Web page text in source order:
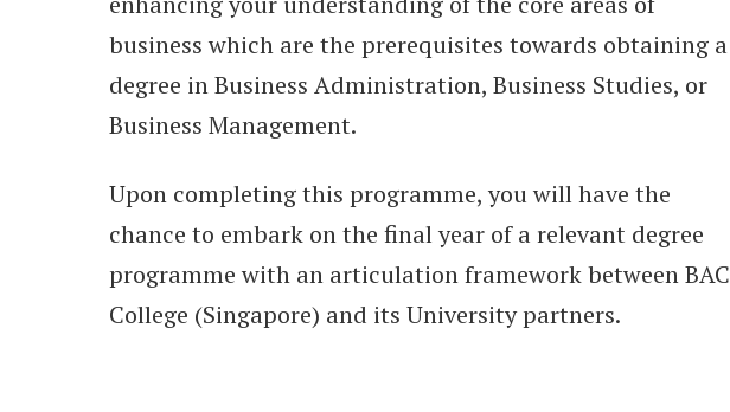
business which are the prerequisites towards obtaining a
degree in Business Administration, Business Studies, or
Business Management.
Upon completing this programme, you will have the
chance to embark on the final year of a relevant degree
programme with an articulation framework between BAC
College (Singapore) and its University partners.